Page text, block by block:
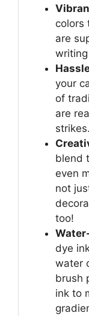
colors
are
your
of
are
strikes.
blend
even
not
too!
dye
water
brush
ink to